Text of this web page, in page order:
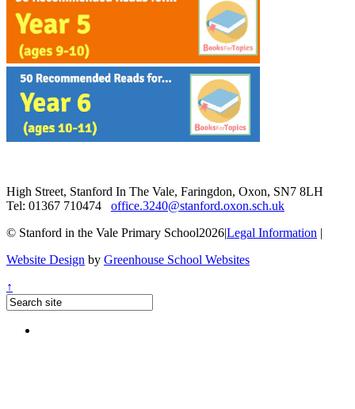
High Street, Stanford In The Vale, Faringdon, Oxon, SN7 8LH
Tel: 01367 710474
office.3240@stanford.oxon.sch.uk
© Stanford in the Vale Primary School2026|Legal Information |
Website Design by Greenhouse School Websites
↑